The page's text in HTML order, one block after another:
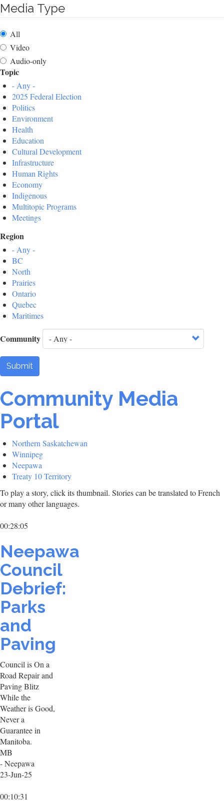
Media Type
All
Video
Audio-only
Topic
- Any -
2025 Federal Election
Politics
Environment
Health
Education
Cultural Development
Infrastructure
Human Rights
Economy
Indigenous
Multitopic Programs
Meetings
Region
- Any -
BC
North
Prairies
Ontario
Quebec
Maritimes
Community
Submit
Community Media
Portal
Northern Saskatchewan
Winnipeg
Neepawa
Treaty 10 Territory
To play a story, click its thumbnail. Stories can be translated to French
or many other languages.
00:28:05
Neepawa
Council
Debrief:
Parks
and
Paving
Council is On a
Road Repair and
Paving Blitz
While the
Weather is Good,
Never a
Guarantee in
Manitoba.
MB
- Neepawa
23-Jun-25
00:10:31